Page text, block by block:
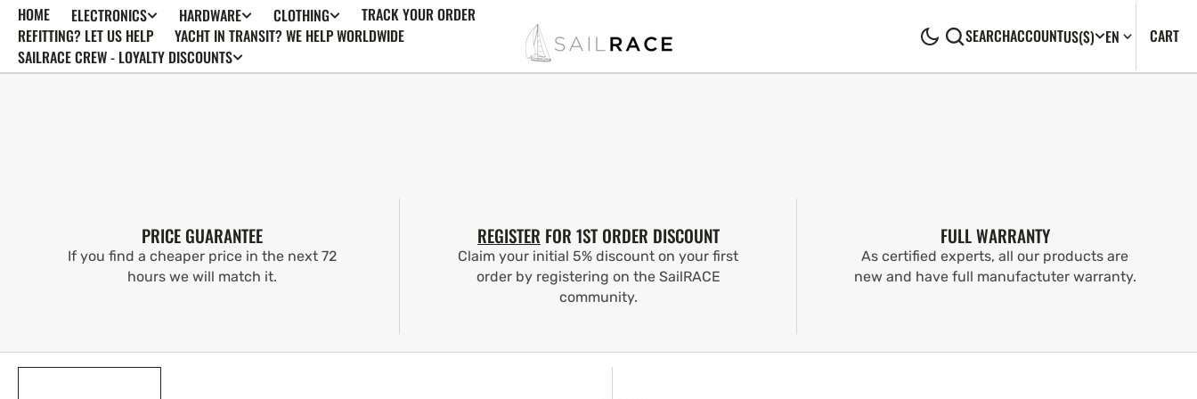
SKIP TO
CONTENT
HOME ELECTRONICS HARDWARE CLOTHING
TRACK YOUR ORDER
REFITTING? LET US HELP
YACHT IN TRANSIT? WE HELP WORLDWIDE
SAILRACE CREW - LOYALTY DISCOUNTS
SEARCHACCOUNTUS($) EN CART0
PRICE GUARANTEE
If you find a cheaper price in the next 72
hours we will match it.
REGISTER FOR 1ST ORDER DISCOUNT
Claim your initial 5% discount on your first
order by registering on the SailRACE
community.
FULL WARRANTY
As certified experts, all our products are
new and have full manufactuter warranty.